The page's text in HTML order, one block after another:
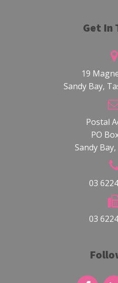
Get In
19
Sandy Bay,
Postal
PO
Sandy
03
03